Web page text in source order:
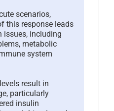
scenarios,
this response leads
issues, including
metabolic
system
result in
particularly
insulin